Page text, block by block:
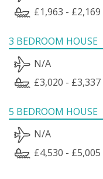
£1,963 - £2,169
3 BEDROOM HOUSE
N/A
£3,020 - £3,337
5 BEDROOM HOUSE
N/A
£4,530 - £5,005